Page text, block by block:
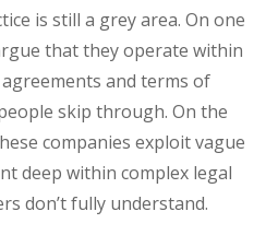
is still a grey area. On one
that they operate within
and terms of
skip through. On the
companies exploit vague
deep within complex legal
don’t fully understand.